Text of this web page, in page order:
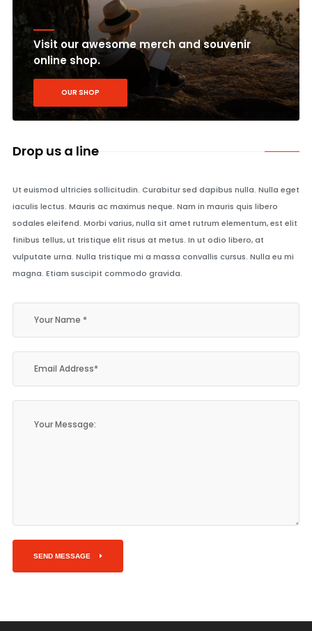
Visit our awesome merch and souvenir
online shop.
OUR SHOP
Drop us a line
Ut euismod ultricies sollicitudin. Curabitur sed dapibus nulla. Nulla eget
iaculis lectus. Mauris ac maximus neque. Nam in mauris quis libero
sodales eleifend. Morbi varius, nulla sit amet rutrum elementum, est elit
finibus tellus, ut tristique elit risus at metus. In ut odio libero, at
vulputate urna. Nulla tristique mi a massa convallis cursus. Nulla eu mi
magna. Etiam suscipit commodo gravida.
SEND MESSAGE